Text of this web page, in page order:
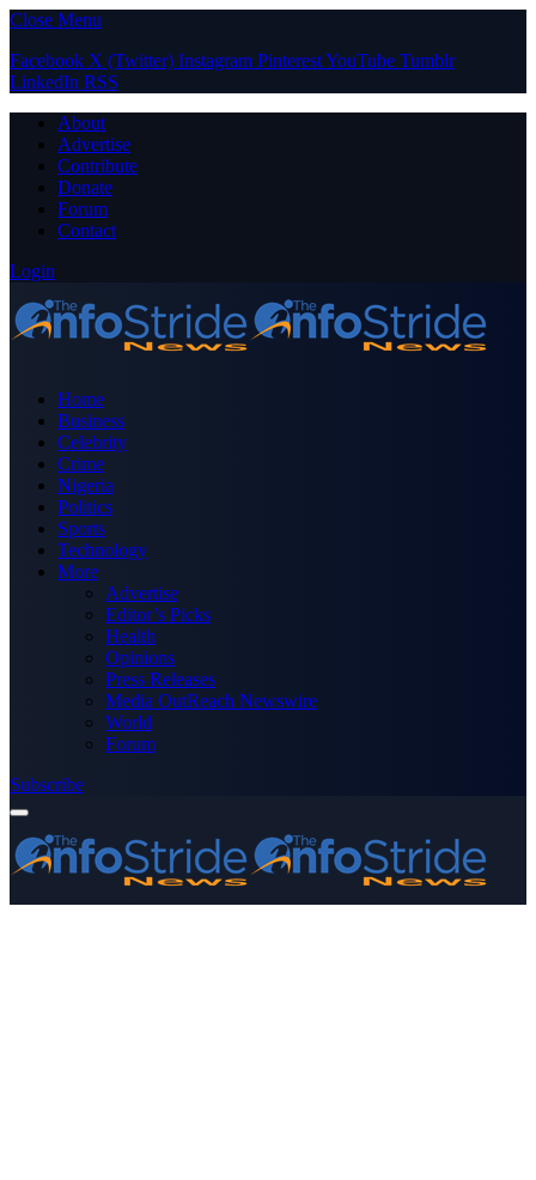
Close Menu
Facebook X (Twitter) Instagram PinterestYouTube Tumblr
LinkedIn RSS
About
Advertise
Contribute
Donate
Forum
Contact
Login
Home
Business
Celebrity
Crime
Nigeria
Politics
Sports
Technology
More
Advertise
Editor’s Picks
Health
Opinions
Press Releases
Media OutReach Newswire
World
Forum
Subscribe